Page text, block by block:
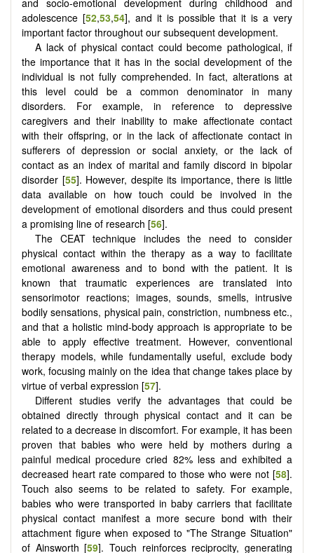
adolescence [52,53,54], and it is possible that it is a very
important factor throughout our subsequent development.
A lack of physical contact could become pathological, if
the importance that it has in the social development of the
individual is not fully comprehended. In fact, alterations at
this level could be a common denominator in many
disorders. For example, in reference to depressive
caregivers and their inability to make affectionate contact
with their offspring, or in the lack of affectionate contact in
sufferers of depression or social anxiety, or the lack of
contact as an index of marital and family discord in bipolar
disorder [55]. However, despite its importance, there is little
data available on how touch could be involved in the
development of emotional disorders and thus could present
a promising line of research [56].
The CEAT technique includes the need to consider
physical contact within the therapy as a way to facilitate
emotional awareness and to bond with the patient. It is
known that traumatic experiences are translated into
sensorimotor reactions; images, sounds, smells, intrusive
bodily sensations, physical pain, constriction, numbness etc.,
and that a holistic mind-body approach is appropriate to be
able to apply effective treatment. However, conventional
therapy models, while fundamentally useful, exclude body
work, focusing mainly on the idea that change takes place by
virtue of verbal expression [57].
Different studies verify the advantages that could be
obtained directly through physical contact and it can be
related to a decrease in discomfort. For example, it has been
proven that babies who were held by mothers during a
painful medical procedure cried 82% less and exhibited a
decreased heart rate compared to those who were not [58].
Touch also seems to be related to safety. For example,
babies who were transported in baby carriers that facilitate
physical contact manifest a more secure bond with their
attachment figure when exposed to "The Strange Situation"
of Ainsworth [59]. Touch reinforces reciprocity, generating